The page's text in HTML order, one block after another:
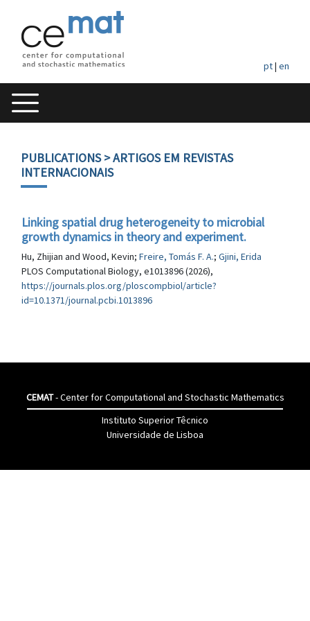
pt| en
PUBLICATIONS> ARTIGOS EM REVISTAS
INTERNACIONAIS
Linking spatial drug heterogeneity to microbial
growth dynamics in theory and experiment.
Hu, Zhijian and Wood, Kevin; Freire, Tomás F. A.; Gjini, Erida
PLOS Computational Biology, e1013896 (2026),
https://journals.plos.org/ploscompbiol/article?
id=10.1371/journal.pcbi.1013896
CEMAT- Center for Computational and Stochastic Mathematics
Instituto Superior Têcnico
Universidade de Lisboa